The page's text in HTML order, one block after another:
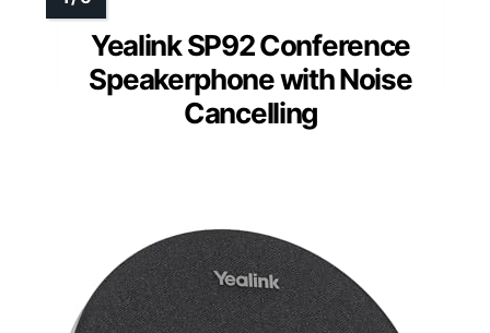
Yealink SP92 Conference
Speakerphone with Noise
Cancelling